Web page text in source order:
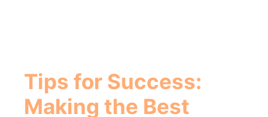
Tips for Success:
Making the Best